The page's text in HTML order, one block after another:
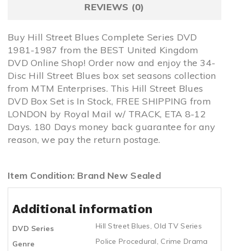
REVIEWS (0)
Buy Hill Street Blues Complete Series DVD
1981-1987 from the BEST United Kingdom
DVD Online Shop! Order now and enjoy the 34-
Disc Hill Street Blues box set seasons collection
from MTM Enterprises. This Hill Street Blues
DVD Box Set is In Stock, FREE SHIPPING from
LONDON by Royal Mail w/ TRACK, ETA 8-12
Days. 180 Days money back guarantee for any
reason, we pay the return postage.
Item Condition: Brand New Sealed
Additional information
DVD Series Hill Street Blues, Old TV Series
Genre
Police Procedural, Crime Drama